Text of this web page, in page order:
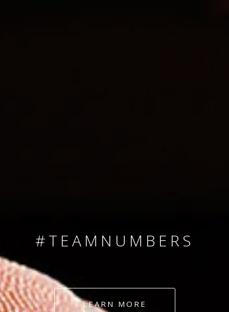
#AMBITION
#DEDICATION
LEARN MORE